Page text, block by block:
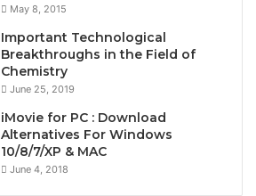
May 8, 2015
Important Technological
Breakthroughs in the Field of
Chemistry
June 25, 2019
iMovie for PC : Download
Alternatives For Windows
10/8/7/XP & MAC
June 4, 2018